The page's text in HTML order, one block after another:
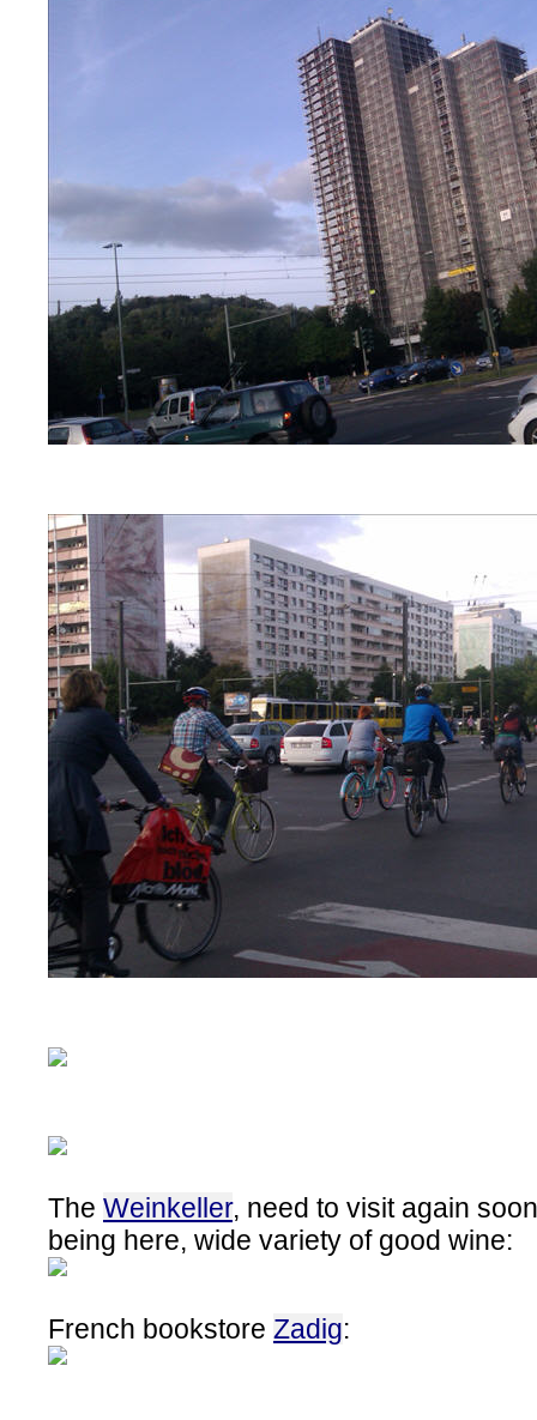
The Weinkeller, need to visit again
being here, wide variety of good wine:
French bookstore Zadig: